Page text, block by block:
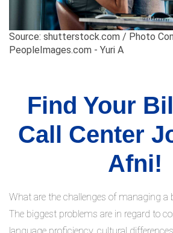
Source: shutterstock.com / Photo
PeopleImages.com - Yuri A
Find Your
Call Center
Afni!
What are the challenges of managing a
The biggest problems are in regard to
language proficiency, cultural